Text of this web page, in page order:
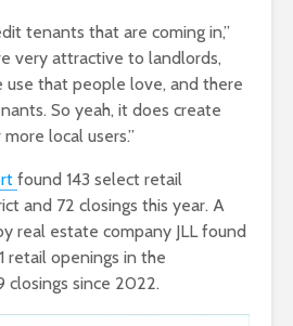
tenants that are coming in,”
very attractive to landlords,
that people love, and there
So yeah, it does create
local users.”
found 143 select retail
and 72 closings this year. A
real estate company JLL found
retail openings in the
closings since 2022.